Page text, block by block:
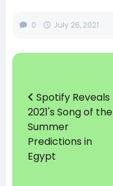
0 July 26, 2021
Spotify Reveals
2021's Song of the
Summer
Predictions in
Egypt